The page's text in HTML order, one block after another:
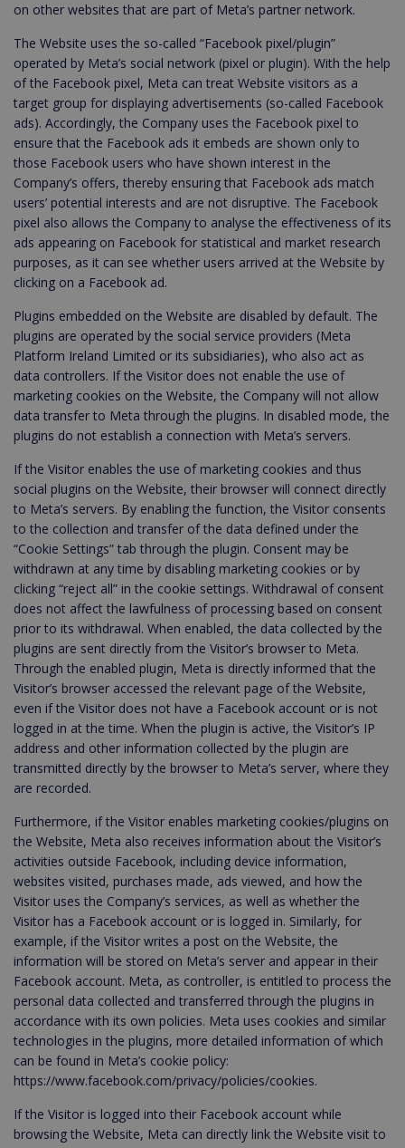
on other websites that are part of Meta’s partner network.
The Website uses the so-called “Facebook pixel/plugin”
operated by Meta’s social network (pixel or plugin). With the help
of the Facebook pixel, Meta can treat Website visitors as a
target group for displaying advertisements (so-called Facebook
ads). Accordingly, the Company uses the Facebook pixel to
ensure that the Facebook ads it embeds are shown only to
those Facebook users who have shown interest in the
Company’s offers, thereby ensuring that Facebook ads match
users’ potential interests and are not disruptive. The Facebook
pixel also allows the Company to analyse the effectiveness of its
ads appearing on Facebook for statistical and market research
purposes, as it can see whether users arrived at the Website by
clicking on a Facebook ad.
Plugins embedded on the Website are disabled by default. The
plugins are operated by the social service providers (Meta
Platform Ireland Limited or its subsidiaries), who also act as
data controllers. If the Visitor does not enable the use of
marketing cookies on the Website, the Company will not allow
data transfer to Meta through the plugins. In disabled mode, the
plugins do not establish a connection with Meta’s servers.
If the Visitor enables the use of marketing cookies and thus
social plugins on the Website, their browser will connect directly
to Meta’s servers. By enabling the function, the Visitor consents
to the collection and transfer of the data defined under the
“Cookie Settings” tab through the plugin. Consent may be
withdrawn at any time by disabling marketing cookies or by
clicking “reject all” in the cookie settings. Withdrawal of consent
does not affect the lawfulness of processing based on consent
prior to its withdrawal. When enabled, the data collected by the
plugins are sent directly from the Visitor’s browser to Meta.
Through the enabled plugin, Meta is directly informed that the
Visitor’s browser accessed the relevant page of the Website,
even if the Visitor does not have a Facebook account or is not
logged in at the time. When the plugin is active, the Visitor’s IP
address and other information collected by the plugin are
transmitted directly by the browser to Meta’s server, where they
are recorded.
Furthermore, if the Visitor enables marketing cookies/plugins on
the Website, Meta also receives information about the Visitor’s
activities outside Facebook, including device information,
websites visited, purchases made, ads viewed, and how the
Visitor uses the Company’s services, as well as whether the
Visitor has a Facebook account or is logged in. Similarly, for
example, if the Visitor writes a post on the Website, the
information will be stored on Meta’s server and appear in their
Facebook account. Meta, as controller, is entitled to process the
personal data collected and transferred through the plugins in
accordance with its own policies. Meta uses cookies and similar
technologies in the plugins, more detailed information of which
can be found in Meta’s cookie policy:
https://www.facebook.com/privacy/policies/cookies.
If the Visitor is logged into their Facebook account while
browsing the Website, Meta can directly link the Website visit to